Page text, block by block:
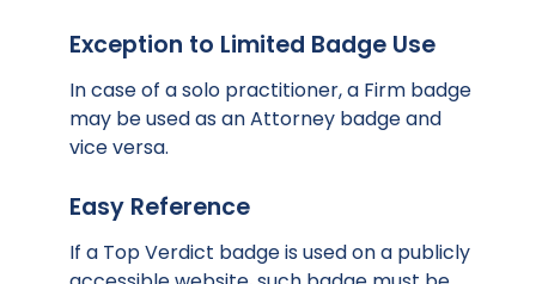
Exception to Limited Badge Use
In case of a solo practitioner, a Firm badge
may be used as an Attorney badge and
vice versa.
Easy Reference
If a Top Verdict badge is used on a publicly